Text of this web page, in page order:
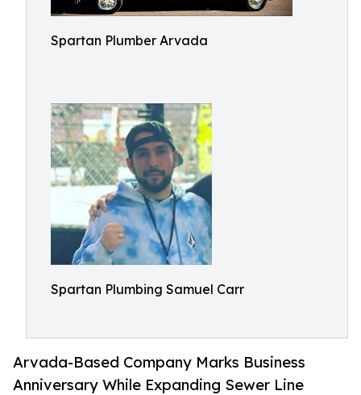
Spartan Plumber Arvada
Spartan Plumbing Samuel Carr
Arvada-Based Company Marks Business
Anniversary While Expanding Sewer Line